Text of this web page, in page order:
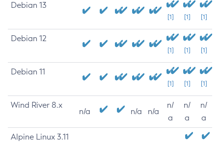
Debian 13
[1] [1] [1]
Debian 12
[1] [1] [1]
Debian 11
[1] [1] [1]
Wind River 8.x
n/a n/a n/a
n/
a
n/
a
n/
a
Alpine Linux 3.11